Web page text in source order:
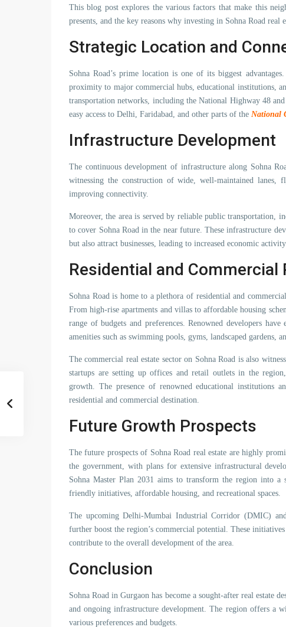
This blog post explores the various factors that make this
presents, and the key reasons why investing in Sohna Road real
Strategic Location and
Sohna Road’s prime location is one of its biggest
proximity to major commercial hubs, educational institutions,
transportation networks, including the National Highway 48
easy access to Delhi, Faridabad, and other parts of the National
Infrastructure Development
The continuous development of infrastructure along Sohna
witnessing the construction of wide, well-maintained lanes,
improving connectivity.
Moreover, the area is served by reliable public transportation,
to cover Sohna Road in the near future. These infrastructure
but also attract businesses, leading to increased economic
Residential and Commercial
Sohna Road is home to a plethora of residential and
From high-rise apartments and villas to affordable housing
range of budgets and preferences. Renowned developers
amenities such as swimming pools, gyms, landscaped gardens,
The commercial real estate sector on Sohna Road is also
startups are setting up offices and retail outlets in the
growth. The presence of renowned educational institutions
residential and commercial destination.
Future Growth Prospects
The future prospects of Sohna Road real estate are highly
the government, with plans for extensive infrastructural
Sohna Master Plan 2031 aims to transform the region into
friendly initiatives, affordable housing, and recreational spaces.
The upcoming Delhi-Mumbai Industrial Corridor (DMIC)
further boost the region’s commercial potential. These
contribute to the overall development of the area.
Conclusion
Sohna Road in Gurgaon has become a sought-after real estate
and ongoing infrastructure development. The region offers a
various preferences and budgets.